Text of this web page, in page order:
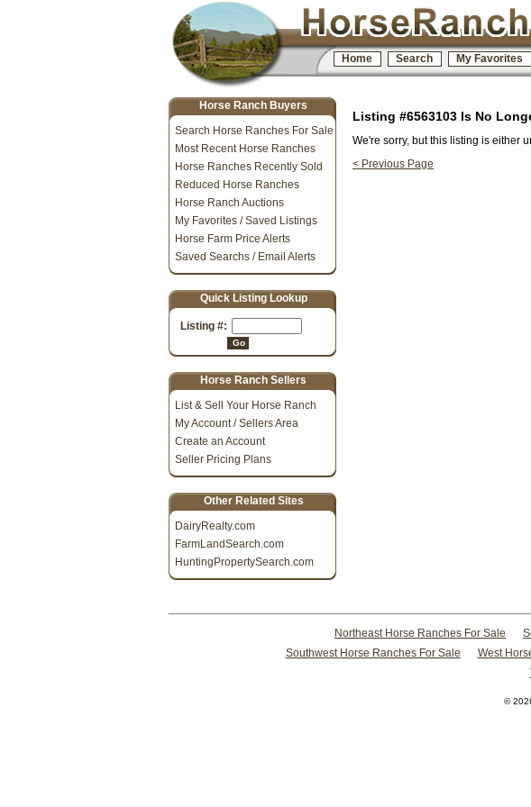
Home Search My Favorites
Horse Ranch Buyers
Search Horse Ranches For Sale
Most Recent Horse Ranches
Horse Ranches Recently Sold
Reduced Horse Ranches
Horse Ranch Auctions
My Favorites / Saved Listings
Horse Farm Price Alerts
Saved Searchs / Email Alerts
Quick Listing Lookup
Listing #:
Go
Horse Ranch Sellers
List & Sell Your Horse Ranch
My Account / Sellers Area
Create an Account
Seller Pricing Plans
Other Related Sites
DairyRealty.com
FarmLandSearch.com
HuntingPropertySearch.com
Listing #6563103 Is No
We're sorry, but this listing is either
< Previous Page
Northeast Horse Ranches For Sale
Southwest Horse Ranches For Sale
West
©